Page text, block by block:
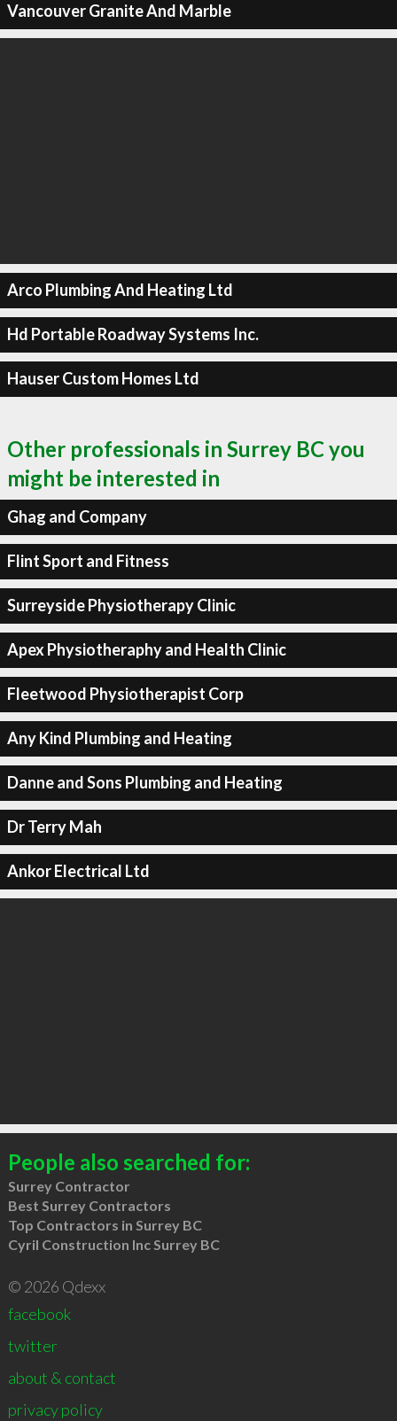
Vancouver Granite And Marble
Arco Plumbing And Heating Ltd
Hd Portable Roadway Systems Inc.
Hauser Custom Homes Ltd
Other professionals in Surrey BC you
might be interested in
Ghag and Company
Flint Sport and Fitness
Surreyside Physiotherapy Clinic
Apex Physiotheraphy and Health Clinic
Fleetwood Physiotherapist Corp
Any Kind Plumbing and Heating
Danne and Sons Plumbing and Heating
Dr Terry Mah
Ankor Electrical Ltd
People also searched for:
Surrey Contractor
Best Surrey Contractors
Top Contractors in Surrey BC
Cyril Construction Inc Surrey BC
© 2026 Qdexx
facebook
twitter
about & contact
privacy policy